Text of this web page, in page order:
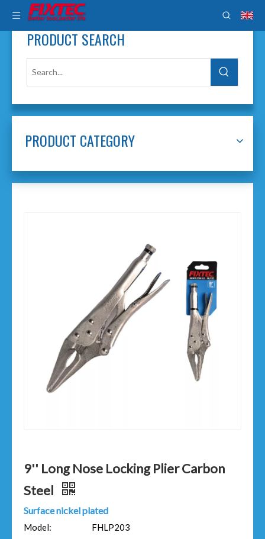
PRODUCT SEARCH
PRODUCT CATEGORY
9'' Long Nose Locking Plier Carbon
Steel
Surface nickel plated
Model:
FHLP203